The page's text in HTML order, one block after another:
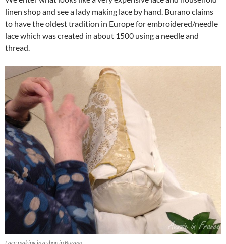
linen shop and see a lady making lace by hand. Burano claims
to have the oldest tradition in Europe for embroidered/needle
lace which was created in about 1500 using a needle and
thread.